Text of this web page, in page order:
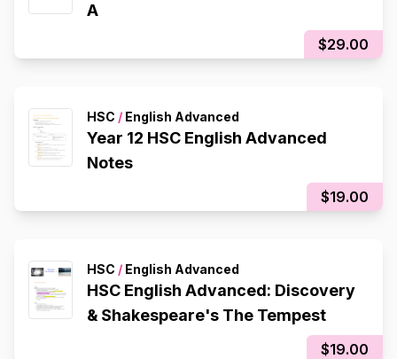
A
$29.00
HSC / English Advanced
Year 12 HSC English Advanced
Notes
$19.00
HSC / English Advanced
HSC English Advanced: Discovery
& Shakespeare's The Tempest
$19.00